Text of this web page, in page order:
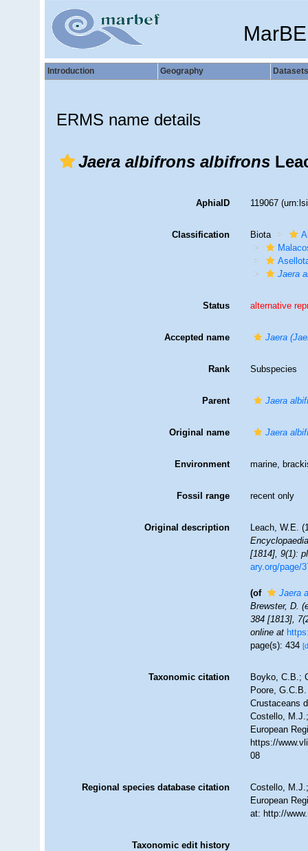
Introduction Geography Datasets
ERMS name details
Jaera albifrons albifrons
AphiaID 119067
Classification Biota
Jaera
Status alternative
Accepted name Jaera
Rank Subspecies
Parent Jaera
Original name Jaera
Environment marine,
Fossil range recent only
Original description
Leach, W.E.
[1814], 9(1):
ary.org/page/
(of
Jaera
Brewster, D.
384 [1813],
online at
page(s): 434
Taxonomic citation
Boyko, C.B.;
Poore,
Crustaceans
Costello,
European
https://
08
Regional species database citation
Costello,
European
at: http://
Taxonomic edit history